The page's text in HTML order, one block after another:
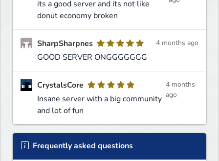
its a good server and its not like
donut economy broken
SharpSharpnes
GOOD SERVER ONGGGGGGG
4 months ago
CrystalsCore
Insane server with a big community
and lot of fun
4 months
ago
Frequently asked questions